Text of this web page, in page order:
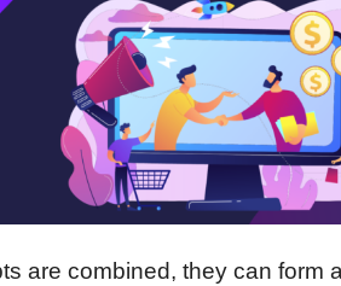
are combined, they can form